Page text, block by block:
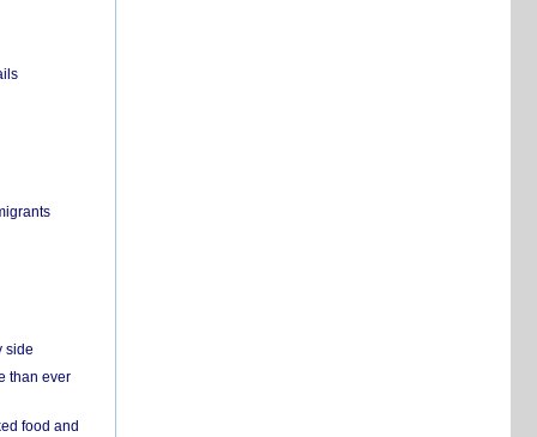
side
than ever
food and